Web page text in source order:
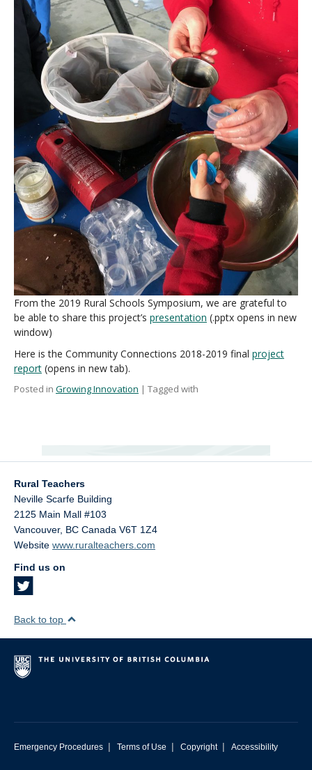
From the 2019 Rural Schools Symposium, we are grateful to
be able to share this project’s presentation (.pptx opens in new
window)
Here is the Community Connections 2018-2019 final project
report (opens in new tab).
Posted in Growing Innovation | Tagged with
Rural Teachers
Neville Scarfe Building
2125 Main Mall #103
Vancouver, BC Canada V6T 1Z4
Website www.ruralteachers.com
Find us on
Back to top
Emergency Procedures | Terms of Use | Copyright | Accessibility